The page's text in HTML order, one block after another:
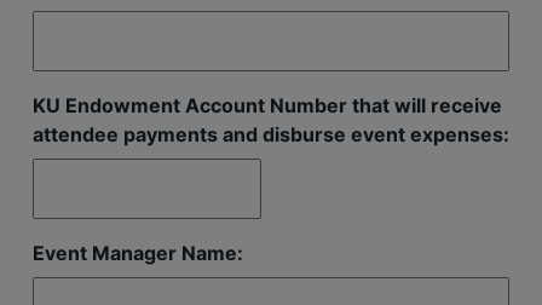
KU Endowment Account Number that will receive
attendee payments and disburse event expenses:
Event Manager Name: